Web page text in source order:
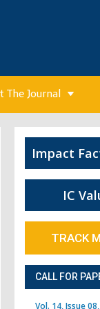
The Journal
Impact
IC
TRACK
CALL FOR
Vol. 14, Issue